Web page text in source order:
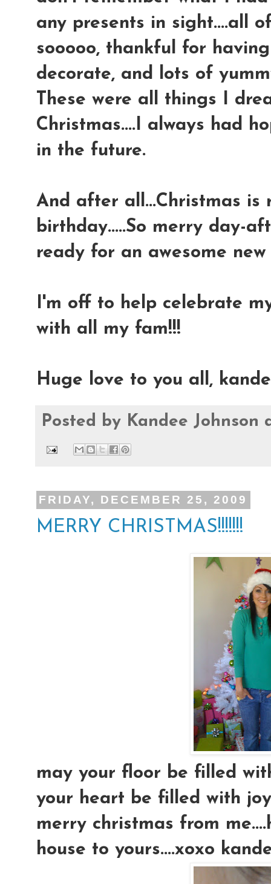
any presents in sight....all
sooooo, thankful for
decorate, and lots of
These were all things I
Christmas....I always had
in the future.
And after all...Christmas is
birthday.....So merry day-
ready for an awesome new
I'm off to help celebrate
with all my fam!!!
Huge love to you all,
Posted by Kandee Johnson
FRIDAY, DECEMBER 25, 2009
MERRY CHRISTMAS!!!!!!!
may your floor be filled
your heart be filled with joy
merry christmas from
house to yours....xoxo